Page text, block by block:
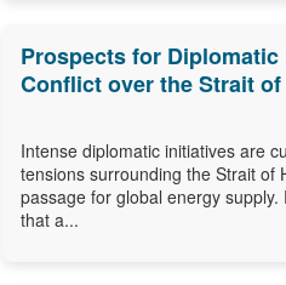
Prospects for
Conflict over the Strait
Intense diplomatic initiatives are
tensions surrounding the Strait of
passage for global energy
that a...